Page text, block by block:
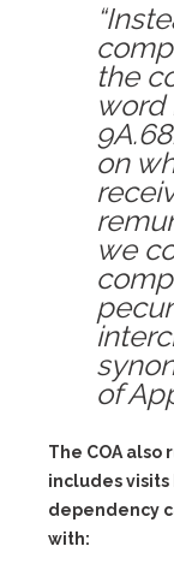
the
word
on
we
of
The COA
includes
dependency
with: